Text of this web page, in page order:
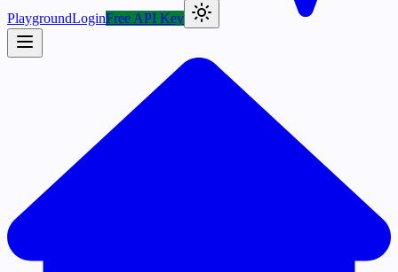
PlaygroundLoginFree API Key